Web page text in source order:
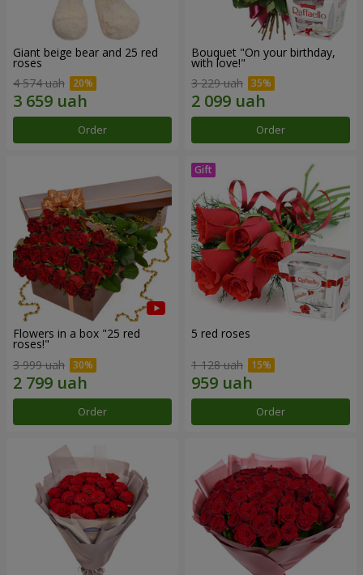
Giant beige bear and 25 red
roses
4 574 uah
Order
Bouquet "On your birthday,
with love!"
3 229 uah
Order
Flowers in a box "25 red
roses!"
3 999 uah
Order
5 red roses
1 128 uah
Order